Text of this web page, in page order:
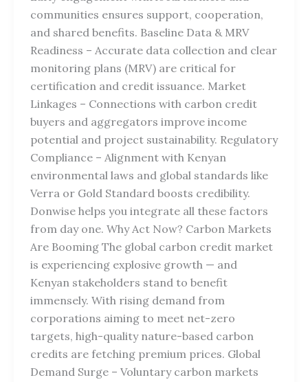
communities ensures support, cooperation,
and shared benefits. Baseline Data & MRV
Readiness – Accurate data collection and clear
monitoring plans (MRV) are critical for
certification and credit issuance. Market
Linkages – Connections with carbon credit
buyers and aggregators improve income
potential and project sustainability. Regulatory
Compliance – Alignment with Kenyan
environmental laws and global standards like
Verra or Gold Standard boosts credibility.
Donwise helps you integrate all these factors
from day one. Why Act Now? Carbon Markets
Are Booming The global carbon credit market
is experiencing explosive growth — and
Kenyan stakeholders stand to benefit
immensely. With rising demand from
corporations aiming to meet net-zero
targets, high-quality nature-based carbon
credits are fetching premium prices. Global
Demand Surge – Voluntary carbon markets